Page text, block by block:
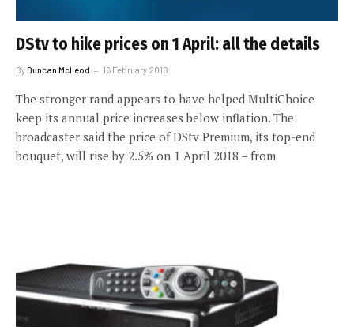
DStv to hike prices on 1 April: all the details
ByDuncan McLeod 16 February 2018
The stronger rand appears to have helped MultiChoice
keep its annual price increases below inflation. The
broadcaster said the price of DStv Premium, its top-end
bouquet, will rise by 2.5% on 1 April 2018 – from